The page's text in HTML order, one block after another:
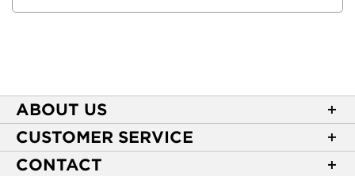
ABOUT US
About Casa de Montecristo
NEW Privacy Policy
CUSTOMER SERVICE
Track Your Order
CONTACT